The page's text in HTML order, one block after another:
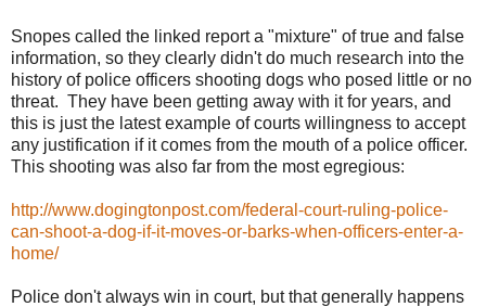
Snopes called the linked report a "mixture" of true and false
information, so they clearly didn't do much research into the
history of police officers shooting dogs who posed little or no
threat. They have been getting away with it for years, and
this is just the latest example of courts willingness to accept
any justification if it comes from the mouth of a police officer.
This shooting was also far from the most egregious:
http://www.dogingtonpost.com/federal-court-ruling-police-
can-shoot-a-dog-if-it-moves-or-barks-when-officers-enter-a-
home/
Police don't always win in court, but that generally happens